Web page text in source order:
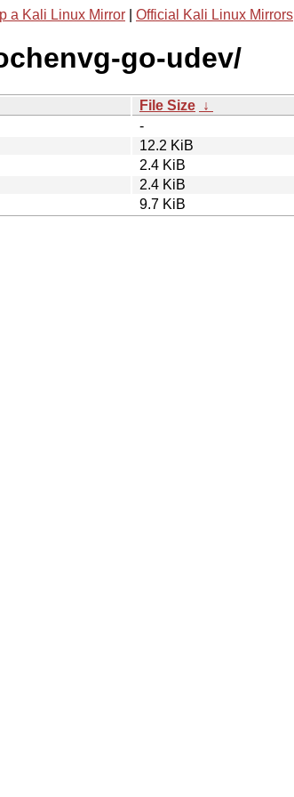
a Kali Linux Mirror Official Kali Linux Mirrors
go-udev/
File Size ↓
-
12.2 KiB
2.4 KiB
2.4 KiB
9.7 KiB